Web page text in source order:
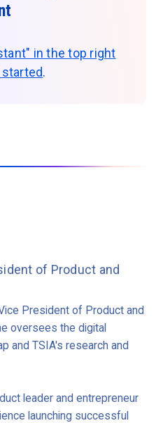
in the top right
.
of Product and
President of Product and
oversees the digital
and TSIA's research and
leader and entrepreneur
launching successful